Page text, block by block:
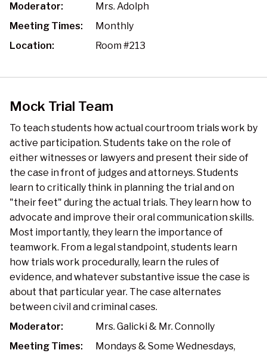
Moderator:
Mrs. Adolph
Meeting Times:
Monthly
Location:
Room #213
Mock Trial Team
To teach students how actual courtroom trials work by
active participation. Students take on the role of
either witnesses or lawyers and present their side of
the case in front of judges and attorneys. Students
learn to critically think in planning the trial and on
"their feet" during the actual trials. They learn how to
advocate and improve their oral communication skills.
Most importantly, they learn the importance of
teamwork. From a legal standpoint, students learn
how trials work procedurally, learn the rules of
evidence, and whatever substantive issue the case is
about that particular year. The case alternates
between civil and criminal cases.
Moderator:
Mrs. Galicki & Mr. Connolly
Meeting Times:
Mondays & Some Wednesdays,